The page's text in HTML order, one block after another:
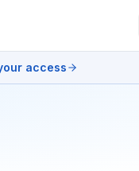
access